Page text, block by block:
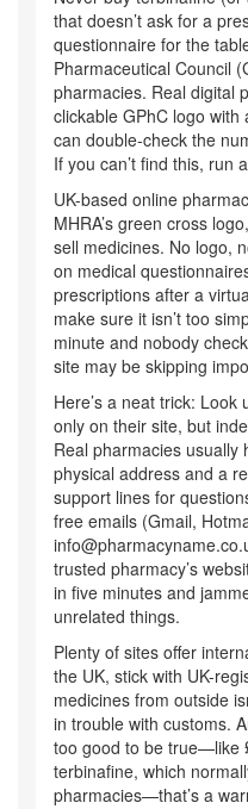
that doesn’t ask for a
questionnaire for the
Pharmaceutical Council
pharmacies. Real digital
clickable GPhC logo
can double-check the
If you can’t find this, run
UK-based online
MHRA’s green cross
sell medicines. No logo,
on medical
prescriptions after a
make sure it isn’t too
minute and nobody
site may be skipping
Here’s a neat trick:
only on their site, but
Real pharmacies usually
physical address and a
support lines for
free emails (Gmail,
trusted pharmacy’s
in five minutes and
unrelated things.
Plenty of sites offer
the UK, stick with UK-
medicines from outside
in trouble with customs.
too good to be true—like
terbinafine, which
pharmacies—that’s a